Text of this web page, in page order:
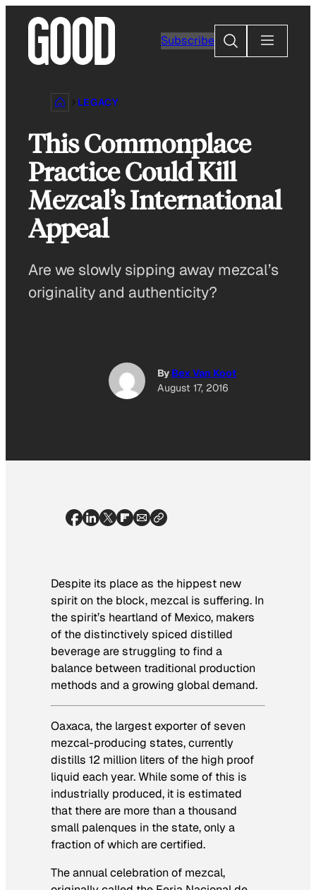
content
Subscribe
Search
LEGACY
This Commonplace
Practice Could Kill
Mezcal’s International
Appeal
Are we slowly sipping away mezcal’s
originality and authenticity?
By Bex Van Koot
August 17, 2016
Despite its place as the hippest new
spirit on the block, mezcal is suffering. In
the spirit’s heartland of Mexico, makers
of the distinctively spiced distilled
beverage are struggling to find a
balance between traditional production
methods and a growing global demand.
Oaxaca, the largest exporter of seven
mezcal-producing states, currently
distills 12 million liters of the high proof
liquid each year. While some of this is
industrially produced, it is estimated
that there are more than a thousand
small palenques in the state, only a
fraction of which are certified.
The annual celebration of mezcal,